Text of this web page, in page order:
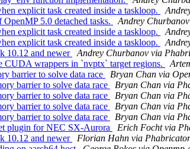
explicit task created inside a taskloop.
5.0 detached tasks.
Andrey
explicit task created inside a taskloop.
explicit task created inside a taskloop.
10.12 and newer
Andrey Churbanov via
wrappers in `nvptx` target regions.
barrier to solve data race
Bryan Chan via
barrier to solve data race
Bryan Chan via
barrier to solve data race
Bryan Chan via
barrier to solve data race
Bryan Chan via
barrier to solve data race
Bryan Chan via
plugin for NEC SX-Aurora
Erich Focht via
10.12 and newer
Florian Hahn via